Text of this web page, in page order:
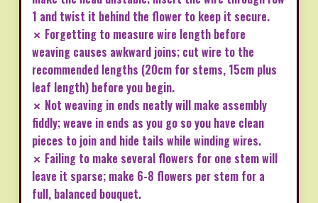
1 and twist it behind the flower to keep it secure.
✗ Forgetting to measure wire length before
weaving causes awkward joins; cut wire to the
recommended lengths (20cm for stems, 15cm plus
leaf length) before you begin.
✗ Not weaving in ends neatly will make assembly
fiddly; weave in ends as you go so you have clean
pieces to join and hide tails while winding wires.
✗ Failing to make several flowers for one stem will
leave it sparse; make 6-8 flowers per stem for a
full, balanced bouquet.